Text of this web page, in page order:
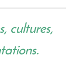
cultures,